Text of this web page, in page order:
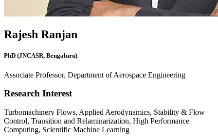
Rajesh Ranjan
PhD (JNCASR, Bengaluru)
Associate Professor, Department of Aerospace Engineering
Research Interest
Turbomachinery Flows, Applied Aerodynamics, Stability & Flow
Control, Transition and Relaminarization, High Performance
Computing, Scientific Machine Learning